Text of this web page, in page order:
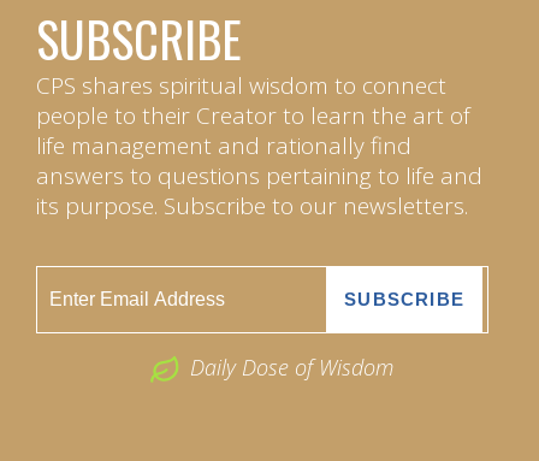
SUBSCRIBE
CPS shares spiritual wisdom to connect
people to their Creator to learn the art of
life management and rationally find
answers to questions pertaining to life and
its purpose. Subscribe to our newsletters.
Daily Dose of Wisdom